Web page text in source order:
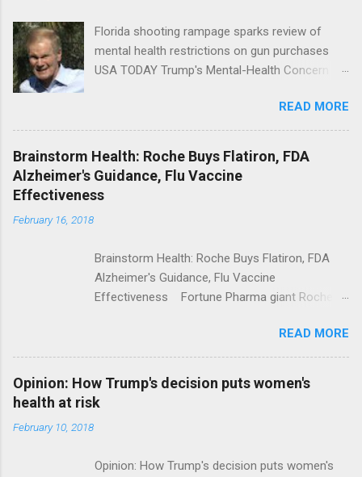
Florida shooting rampage sparks review of
mental health restrictions on gun purchases
USA TODAY Trump's Mental-Health Concern
Trump Calls For Mental Health Action After
Shooting; His Budget Would Cut Programs
NPR Full coverage
READ MORE
Brainstorm Health: Roche Buys Flatiron, FDA
Alzheimer's Guidance, Flu Vaccine
Effectiveness
February 16, 2018
Brainstorm Health: Roche Buys Flatiron, FDA
Alzheimer's Guidance, Flu Vaccine
Effectiveness Fortune Pharma giant Roche to
ModernHealthcare.com Roche To Acquire
Flatiron Health For $1.9 Billion Seeking Alpha
Alphabet-backed Flatiron Health is being
acquired by Roche CNBC Full coverage
READ MORE
Opinion: How Trump's decision puts women's
health at risk
February 10, 2018
Opinion: How Trump's decision puts women's